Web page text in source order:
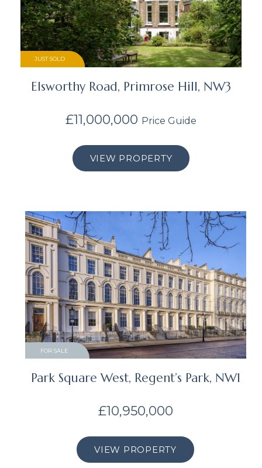
JUST SOLD
Elsworthy Road, Primrose Hill, NW3
£11,000,000 Price Guide
VIEW PROPERTY
FOR SALE
Park Square West, Regent’s Park, NW1
£10,950,000
VIEW PROPERTY